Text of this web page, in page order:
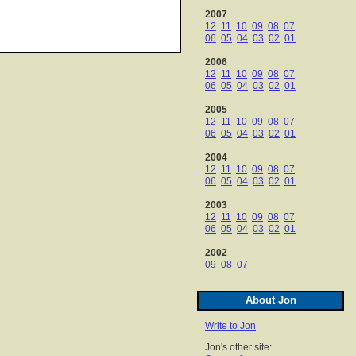
2007
12 11 10 09 08 07
06 05 04 03 02 01
2006
12 11 10 09 08 07
06 05 04 03 02 01
2005
12 11 10 09 08 07
06 05 04 03 02 01
2004
12 11 10 09 08 07
06 05 04 03 02 01
2003
12 11 10 09 08 07
06 05 04 03 02 01
2002
09 08 07
About Jon
Write to Jon
Jon's other site: